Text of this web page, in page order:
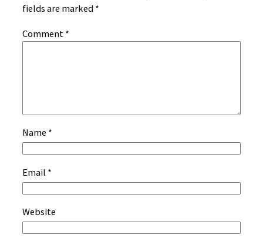
fields are marked *
Comment *
Name *
Email *
Website